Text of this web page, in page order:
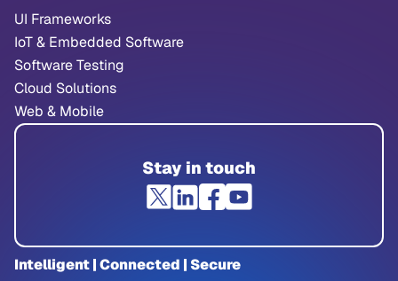
UI Frameworks
IoT & Embedded Software
Software Testing
Cloud Solutions
Web & Mobile
Stay in touch
Intelligent | Connected | Secure